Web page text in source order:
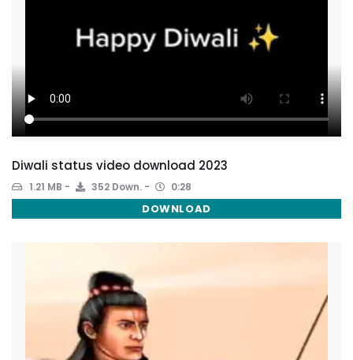
Diwali status video download 2023
1.21 MB 352 Down. 0:28
DOWNLOAD